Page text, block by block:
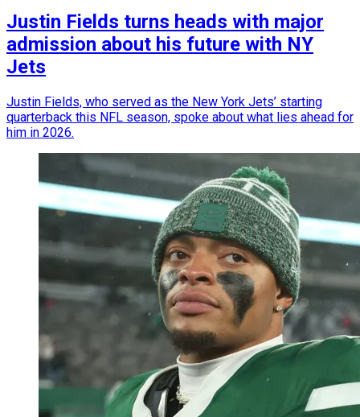
Justin Fields turns heads with major
admission about his future with NY
Jets
Justin Fields, who served as the New York Jets’ starting
quarterback this NFL season, spoke about what lies ahead for
him in 2026.